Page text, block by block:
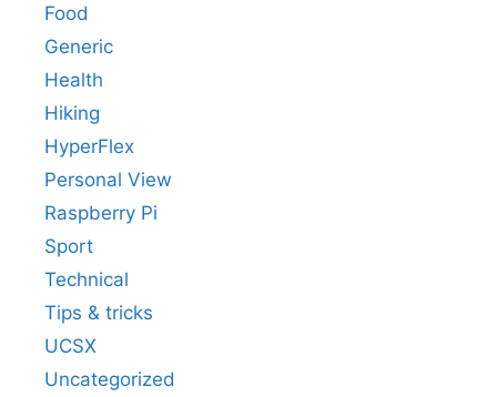
Food
Generic
Health
Hiking
HyperFlex
Personal View
Raspberry Pi
Sport
Technical
Tips & tricks
UCSX
Uncategorized